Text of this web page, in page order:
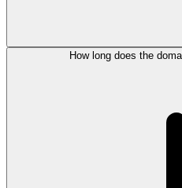
How long does the